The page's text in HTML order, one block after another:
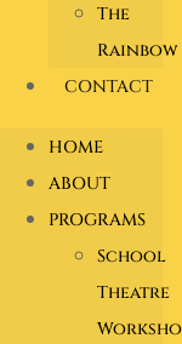
The
Rainbow
CONTACT
HOME
ABOUT
PROGRAMS
School
Theatre